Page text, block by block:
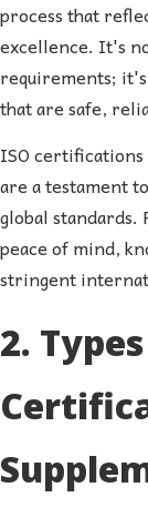
process that
excellence. It's
requirements;
that are safe,
ISO
are a testament
global
peace of mind,
stringent
2.